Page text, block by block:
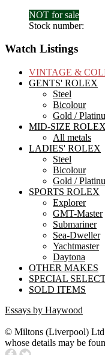
NOT for sale
£0
Stock number:
Watch Listings
VINTAGE &
GENTS' ROLEX
Steel
Bicolour
Gold /
MID-SIZE ROLEX
All metals
LADIES' ROLEX
Steel
Bicolour
Gold /
SPORTS ROLEX
Explorer
GMT-Master
Submariner
Sea-Dweller
Yachtmaster
Daytona
OTHER MAKES
SPECIAL
SOLD ITEMS
Essays by Haywood
© Miltons (Liverpool)
whose details may be